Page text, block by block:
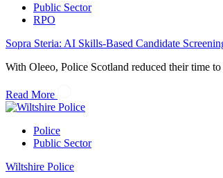
Public Sector
RPO
Sopra Steria: AI Skills-Based Candidate
With Oleeo, Police Scotland reduced their time
Read More
Police
Public Sector
Wiltshire Police